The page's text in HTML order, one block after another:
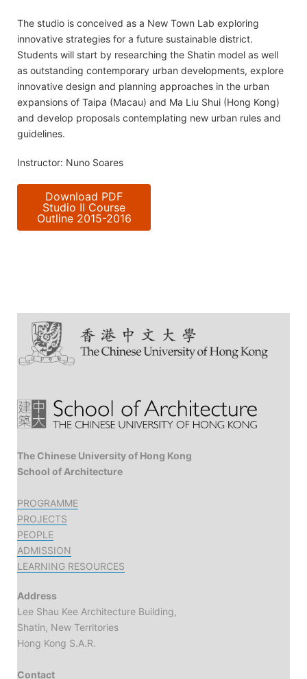
The studio is conceived as a New Town Lab exploring
innovative strategies for a future sustainable district.
Students will start by researching the Shatin model as well
as outstanding contemporary urban developments, explore
innovative design and planning approaches in the urban
expansions of Taipa (Macau) and Ma Liu Shui (Hong Kong)
and develop proposals contemplating new urban rules and
guidelines.
Instructor: Nuno Soares
Download PDF
Studio II Course
Outline 2015-2016
The Chinese University of Hong Kong
School of Architecture
PROGRAMME
PROJECTS
PEOPLE
ADMISSION
LEARNING RESOURCES
Address
Lee Shau Kee Architecture Building,
Shatin, New Territories
Hong Kong S.A.R.
Contact